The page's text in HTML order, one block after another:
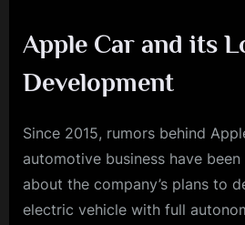
Apple Car and its
Development
Since 2015, rumors behind
automotive business have
about the company’s plans to
electric vehicle with full